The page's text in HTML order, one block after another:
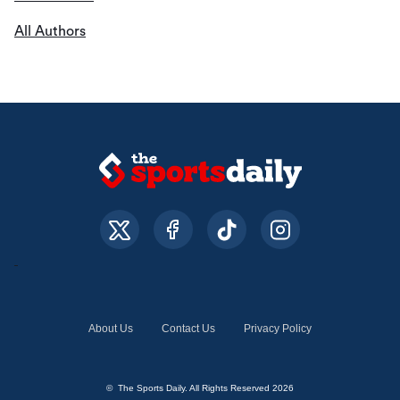
All Authors
About Us Contact Us Privacy Policy
© The Sports Daily. All Rights Reserved 2026